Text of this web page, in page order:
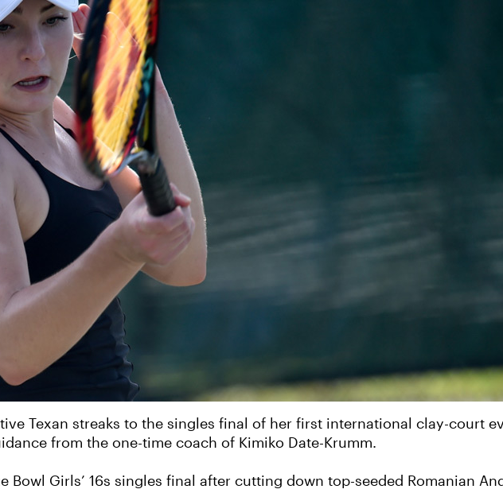
Texan streaks to the singles final of her first international clay-court
from the one-time coach of Kimiko Date-Krumm.
Girls’ 16s singles final after cutting down top-seeded Romanian